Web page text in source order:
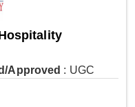
Approved : UGC